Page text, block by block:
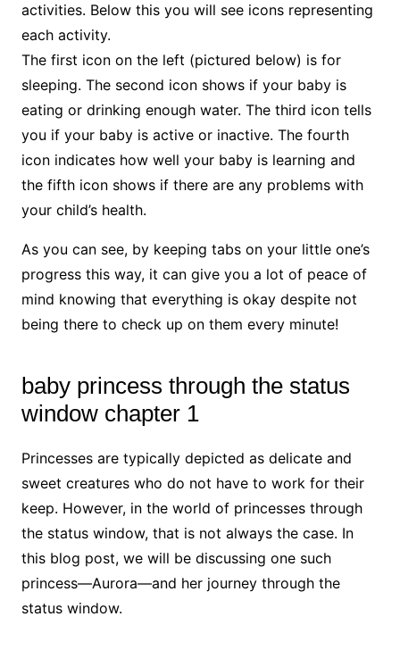
activities. Below this you will see icons representing
each activity.
The first icon on the left (pictured below) is for
sleeping. The second icon shows if your baby is
eating or drinking enough water. The third icon tells
you if your baby is active or inactive. The fourth
icon indicates how well your baby is learning and
the fifth icon shows if there are any problems with
your child’s health.
As you can see, by keeping tabs on your little one’s
progress this way, it can give you a lot of peace of
mind knowing that everything is okay despite not
being there to check up on them every minute!
baby princess through the status
window chapter 1
Princesses are typically depicted as delicate and
sweet creatures who do not have to work for their
keep. However, in the world of princesses through
the status window, that is not always the case. In
this blog post, we will be discussing one such
princess—Aurora—and her journey through the
status window.